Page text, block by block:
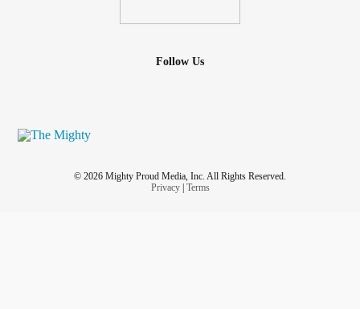
Follow Us
© 2026 Mighty Proud Media, Inc. All Rights Reserved.
Privacy| Terms